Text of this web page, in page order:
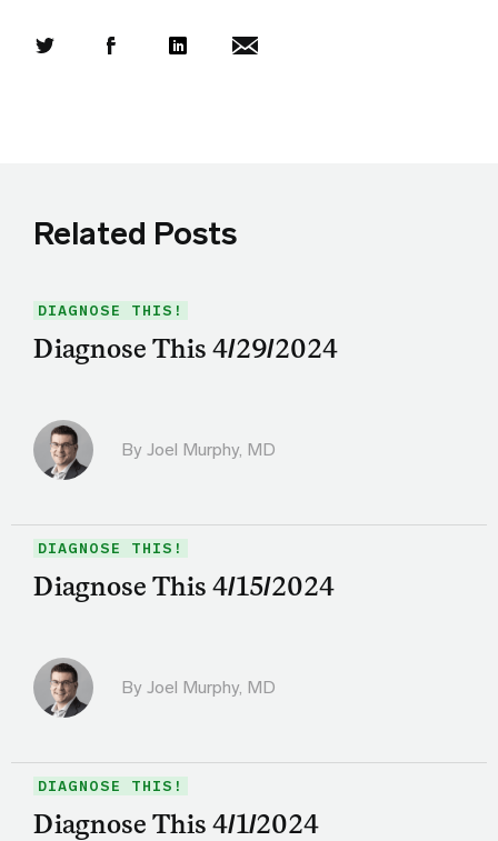
Related Posts
DIAGNOSE THIS!
Diagnose This 4/29/2024
By Joel Murphy, MD
DIAGNOSE THIS!
Diagnose This 4/15/2024
By Joel Murphy, MD
DIAGNOSE THIS!
Diagnose This 4/1/2024